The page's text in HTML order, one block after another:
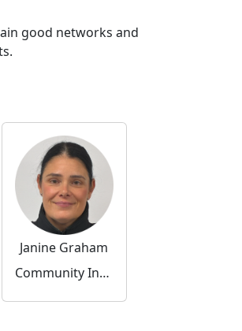
good networks and
Janine Graham
Community Inspector